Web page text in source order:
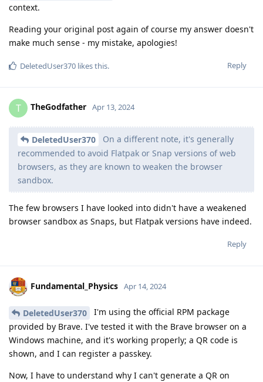
context.
Reading your original post again of course my answer doesn't
make much sense - my mistake, apologies!
Reply
DeletedUser370 likes this.
T TheGodfather Apr 13, 2024
DeletedUser370
On a different note, it's generally
recommended to avoid Flatpak or Snap versions of web
browsers, as they are known to weaken the browser
sandbox.
The few browsers I have looked into didn't have a weakened
browser sandbox as Snaps, but Flatpak versions have indeed.
Reply
Fundamental_Physics Apr 14, 2024
DeletedUser370
I'm using the official RPM package
provided by Brave. I've tested it with the Brave browser on a
Windows machine, and it's working properly; a QR code is
shown, and I can register a passkey.
Now, I have to understand why I can't generate a QR on